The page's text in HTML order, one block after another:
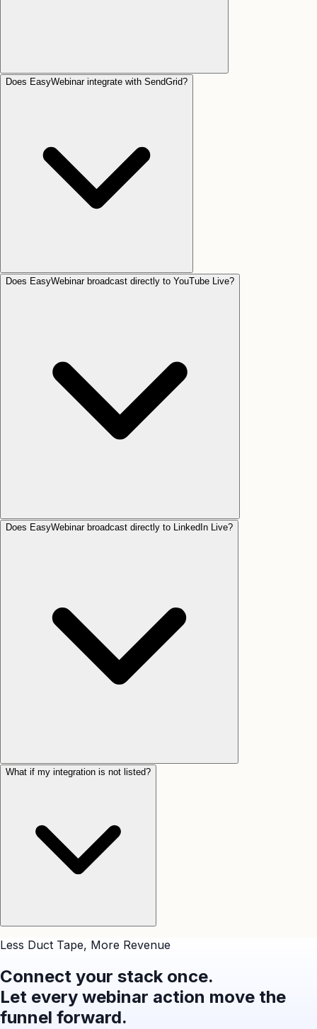
Does EasyWebinar integrate with SendGrid?
Does EasyWebinar broadcast directly to YouTube Live?
Does EasyWebinar broadcast directly to LinkedIn Live?
What if my integration is not listed?
Less Duct Tape, More Revenue
Connect your stack once.
Let every webinar action move the
funnel forward.